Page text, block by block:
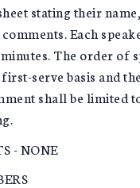
stating their
Each
The order of
serve basis and
shall be limited
- NONE